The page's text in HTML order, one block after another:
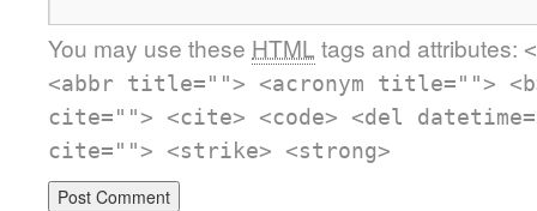
You may use these HTML tags and attributes:
<abbr title=""> <acronym title="">
cite=""> <cite> <code> <del
cite=""> <strike> <strong>